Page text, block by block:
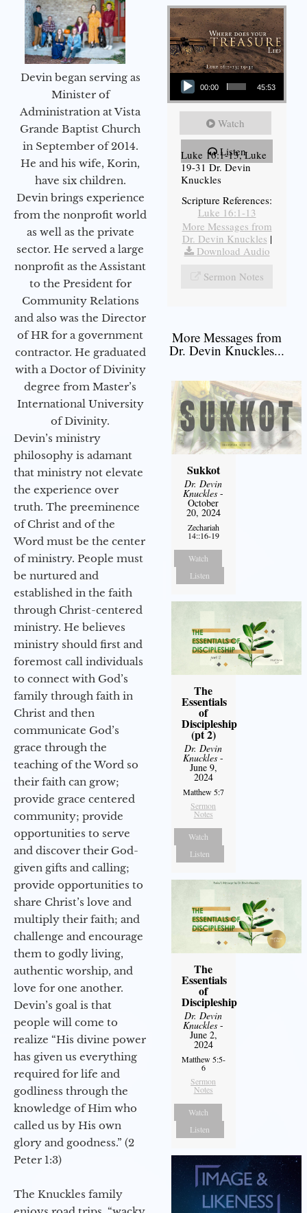
Devin began serving as
Minister of
Administration at Vista
Grande Baptist Church
in September of 2014.
He and his wife, Korin,
have six children.
Devin brings experience
from the nonprofit world
as well as the private
sector. He served a large
nonprofit as the Assistant
to the President for
Community Relations
and also was the Director
of HR for a government
contractor. He graduated
with a Doctor of Divinity
degree from Master’s
International University
of Divinity.
Devin’s ministry
philosophy is adamant
that ministry not elevate
the experience over
truth. The preeminence
of Christ and of the
Word must be the center
of ministry. People must
be nurtured and
established in the faith
through Christ-centered
ministry. He believes
ministry should first and
foremost call individuals
to connect with God’s
family through faith in
Christ and then
communicate God’s
grace through the
teaching of the Word so
their faith can grow;
provide grace centered
community; provide
opportunities to serve
and discover their God-
given gifts and calling;
provide opportunities to
share Christ’s love and
multiply their faith; and
challenge and encourage
them to godly living,
authentic worship, and
love for one another.
Devin’s goal is that
people will come to
realize “His divine power
has given us everything
required for life and
godliness through the
knowledge of Him who
called us by His own
glory and goodness.” (2
Peter 1:3)
The Knuckles family
Audio Player
00:00 45:53
Watch
Listen
Luke 16:1-13, Luke
19-31 Dr. Devin
Knuckles
Scripture References:
Luke 16:1-13
More Messages from
Dr. Devin Knuckles |
Download Audio
Sermon Notes
More Messages from
Dr. Devin Knuckles...
Sukkot
Dr. Devin
Knuckles -
October
20, 2024
Zechariah
14::16-19
Watch
Listen
The
Essentials
of
Discipleship
(pt 2)
Dr. Devin
Knuckles -
June 9,
2024
Matthew 5:7
Sermon
Notes
Watch
Listen
The
Essentials
of
Discipleship
Dr. Devin
Knuckles -
June 2,
2024
Matthew 5:5-
6
Sermon
Notes
Watch
Listen